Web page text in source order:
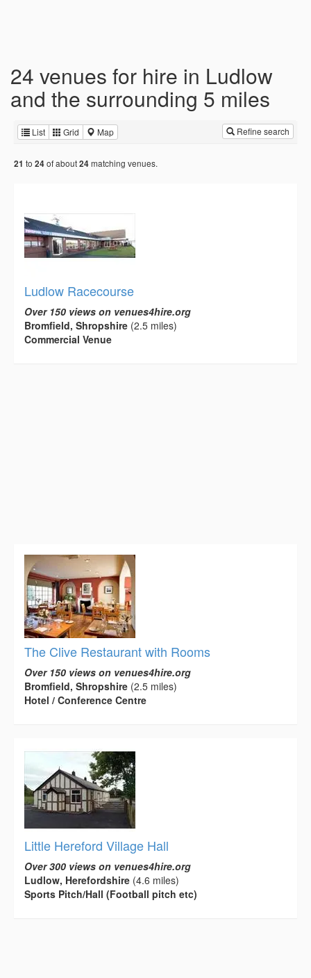
24 venues for hire in Ludlow
and the surrounding 5 miles
List Grid Map Refine search
21 to 24of about24matching venues.
Ludlow Racecourse
Over 150 views on venues4hire.org
Bromfield, Shropshire (2.5 miles)
Commercial Venue
The Clive Restaurant with Rooms
Over 150 views on venues4hire.org
Bromfield, Shropshire (2.5 miles)
Hotel / Conference Centre
Little Hereford Village Hall
Over 300 views on venues4hire.org
Ludlow, Herefordshire (4.6 miles)
Sports Pitch/Hall (Football pitch etc)